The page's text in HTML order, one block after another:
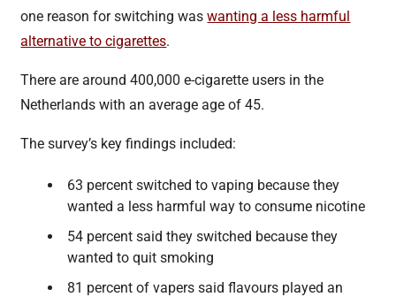
one reason for switching waswanting a less harmful
alternative to cigarettes.
There are around 400,000 e-cigarette users in the
Netherlands with an average age of 45.
The survey’s key findings included:
63 percent switched to vaping because they
wanted a less harmful way to consume nicotine
54 percent said they switched because they
wanted to quit smoking
81 percent of vapers said flavours played an